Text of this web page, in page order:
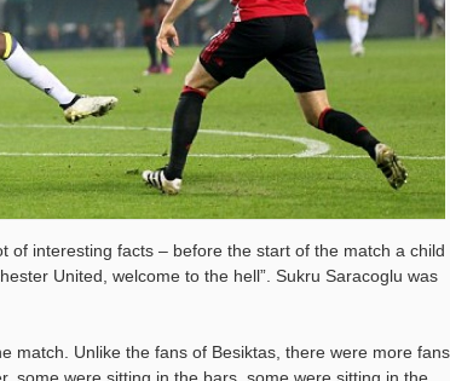
of interesting facts – before the start of the match a child
United, welcome to the hell”. Sukru Saracoglu was
match. Unlike the fans of Besiktas, there were more fans